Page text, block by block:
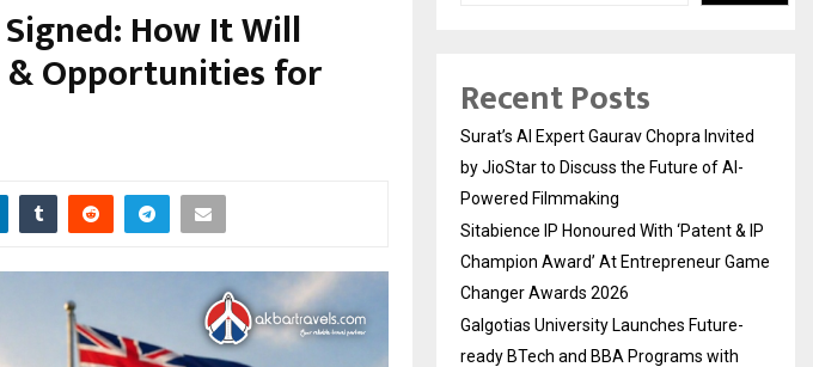
How It Will
& Opportunities for Recent Posts
Surat’s AI Expert Gaurav Chopra Invited
by JioStar to Discuss the Future of AI-
Powered Filmmaking
Sitabience IP Honoured With ‘Patent & IP
Champion Award’ At Entrepreneur Game
Changer Awards 2026
Galgotias University Launches Future-
ready BTech and BBA Programs with